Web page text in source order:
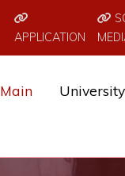
APPLICATION
Main University